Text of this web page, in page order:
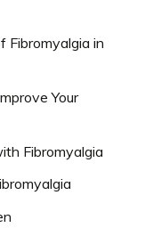
Fibromyalgia in
Your
Fibromyalgia